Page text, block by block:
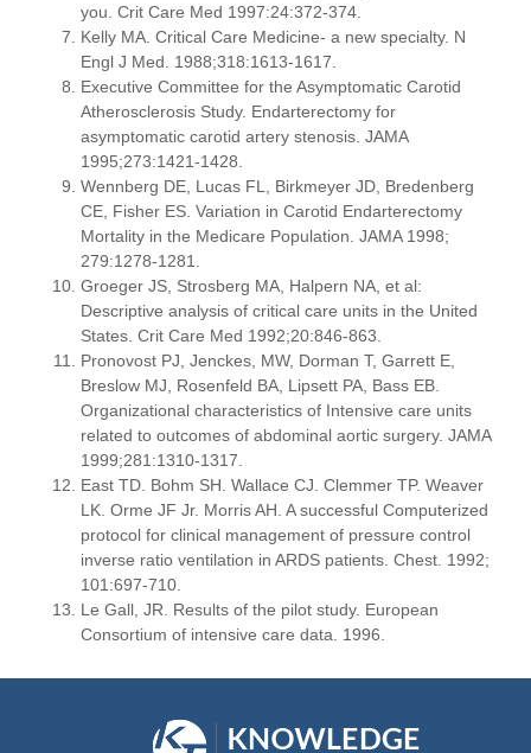
you. Crit Care Med 1997:24:372-374.
Kelly MA. Critical Care Medicine- a new specialty. N
Engl J Med. 1988;318:1613-1617.
Executive Committee for the Asymptomatic Carotid
Atherosclerosis Study. Endarterectomy for
asymptomatic carotid artery stenosis. JAMA
1995;273:1421-1428.
Wennberg DE, Lucas FL, Birkmeyer JD, Bredenberg
CE, Fisher ES. Variation in Carotid Endarterectomy
Mortality in the Medicare Population. JAMA 1998;
279:1278-1281.
Groeger JS, Strosberg MA, Halpern NA, et al:
Descriptive analysis of critical care units in the United
States. Crit Care Med 1992;20:846-863.
Pronovost PJ, Jenckes, MW, Dorman T, Garrett E,
Breslow MJ, Rosenfeld BA, Lipsett PA, Bass EB.
Organizational characteristics of Intensive care units
related to outcomes of abdominal aortic surgery. JAMA
1999;281:1310-1317.
East TD. Bohm SH. Wallace CJ. Clemmer TP. Weaver
LK. Orme JF Jr. Morris AH. A successful Computerized
protocol for clinical management of pressure control
inverse ratio ventilation in ARDS patients. Chest. 1992;
101:697-710.
Le Gall, JR. Results of the pilot study. European
Consortium of intensive care data. 1996.